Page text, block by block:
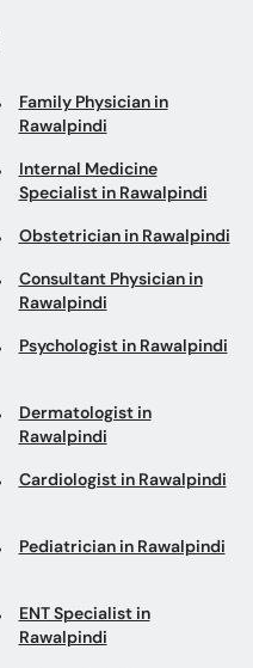
Family Physician in
Rawalpindi
Internal Medicine
Specialist in Rawalpindi
Obstetrician in Rawalpindi
Consultant Physician in
Rawalpindi
Psychologist in Rawalpindi
Dermatologist in
Rawalpindi
Cardiologist in Rawalpindi
Pediatrician in Rawalpindi
ENT Specialist in
Rawalpindi